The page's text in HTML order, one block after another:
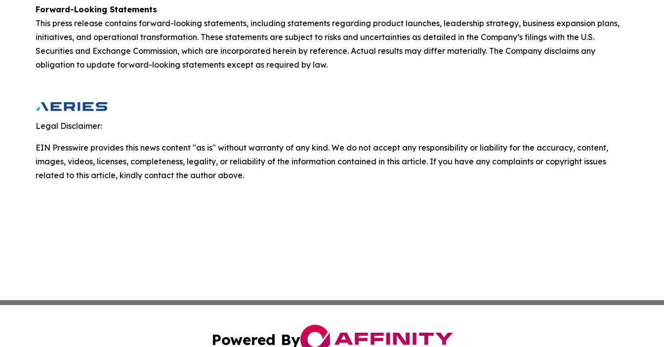
Forward-Looking Statements
This press release contains forward-looking statements, including statements regarding product launches, leadership strategy, business expansion plans,
initiatives, and operational transformation. These statements are subject to risks and uncertainties as detailed in the Company’s filings with the U.S.
Securities and Exchange Commission, which are incorporated herein by reference. Actual results may differ materially. The Company disclaims any
obligation to update forward-looking statements except as required by law.
Legal Disclaimer:
EIN Presswire provides this news content "as is" without warranty of any kind. We do not accept any responsibility or liability for the accuracy, content,
images, videos, licenses, completeness, legality, or reliability of the information contained in this article. If you have any complaints or copyright issues
related to this article, kindly contact the author above.
Powered By